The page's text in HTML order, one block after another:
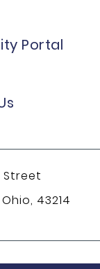
Portal
Street
43214